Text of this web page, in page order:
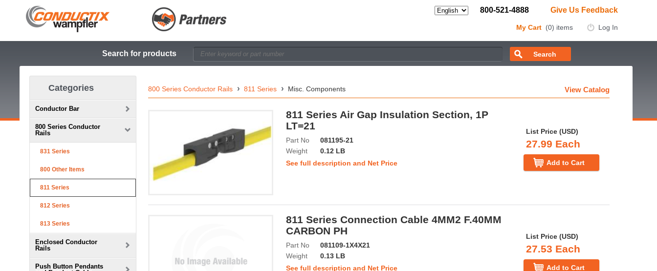
800-521-4888 Give Us Feedback
My Cart (0) items Log In
Search for products
Categories
Conductor Bar
800 Series Conductor
Rails
831 Series
800 Other Items
811 Series
812 Series
813 Series
Enclosed Conductor
Rails
Push Button Pendants
800 Series Conductor Rails 811 Series Misc. Components View Catalog
811 Series Air Gap Insulation Section, 1P
LT=21
Part No
081195-21
Weight
0.12 LB
See full description and Net Price
List Price (USD)
27.99 Each
Add to Cart
811 Series Connection Cable 4MM2 F.40MM
CARBON PH
Part No
081109-1X4X21
Weight
0.13 LB
See full description and Net Price
List Price (USD)
27.53 Each
Add to Cart